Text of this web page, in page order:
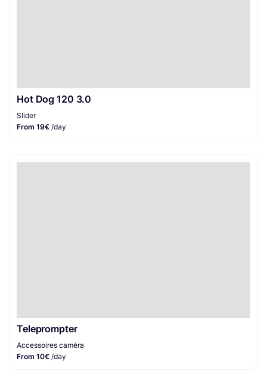
Hot Dog 120 3.0
Slider
From 19€ /day
Teleprompter
Accessoires caméra
From 10€ /day